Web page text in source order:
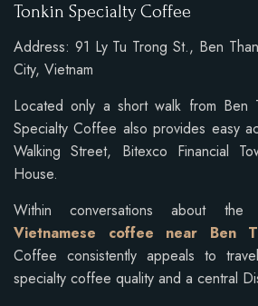
Tonkin Specialty Coffee
Address: 91 Ly Tu Trong St., Ben
City, Vietnam
Located only a short walk from Ben
Specialty Coffee also provides easy
Walking Street, Bitexco Financial
House.
Within conversations about the
Vietnamese coffee near Ben
Coffee consistently appeals to
specialty coffee quality and a central